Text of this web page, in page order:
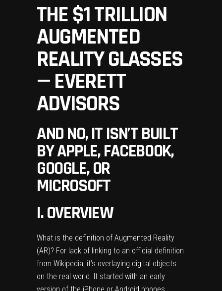
THE $1 TRILLION
AUGMENTED
REALITY GLASSES
— EVERETT
ADVISORS
AND NO, IT ISN’T BUILT
BY APPLE, FACEBOOK,
GOOGLE, OR
MICROSOFT
I. OVERVIEW
What is the definition of Augmented Reality
(AR)? For lack of linking to an official definition
from Wikipedia, it’s overlaying digital objects
on the real world. It started with an early